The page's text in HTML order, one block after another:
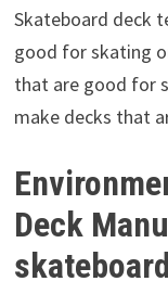
Skateboard deck
good for skating
that are good for
make decks that
Deck